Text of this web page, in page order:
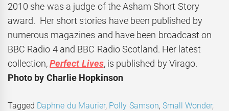
2010 she was a judge of the Asham Short Story
award. Her short stories have been published by
numerous magazines and have been broadcast on
BBC Radio 4 and BBC Radio Scotland. Her latest
collection,Perfect Lives, is published by Virago.
Photo by Charlie Hopkinson
Tagged Daphne du Maurier, Polly Samson, Small Wonder,